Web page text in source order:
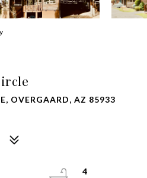
OVERGAARD, AZ 85933
4